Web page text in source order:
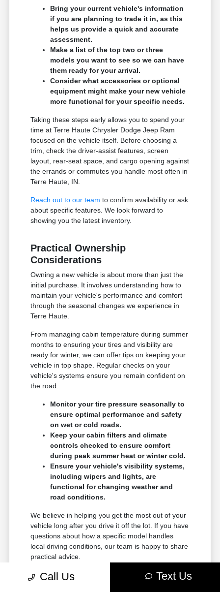
Bring your current vehicle's information
if you are planning to trade it in, as this
helps us provide a quick and accurate
assessment.
Make a list of the top two or three
models you want to see so we can have
them ready for your arrival.
Consider what accessories or optional
equipment might make your new vehicle
more functional for your specific needs.
Taking these steps early allows you to spend your
time at Terre Haute Chrysler Dodge Jeep Ram
focused on the vehicle itself. Before choosing a
trim, check the driver-assist features, screen
layout, rear-seat space, and cargo opening against
the errands or commutes you handle most often in
Terre Haute, IN.
Reach out to our team to confirm availability or ask
about specific features. We look forward to
showing you the latest inventory.
Practical Ownership
Considerations
Owning a new vehicle is about more than just the
initial purchase. It involves understanding how to
maintain your vehicle's performance and comfort
through the seasonal changes we experience in
Terre Haute.
From managing cabin temperature during summer
months to ensuring your tires and visibility are
ready for winter, we can offer tips on keeping your
vehicle in top shape. Regular checks on your
vehicle's systems ensure you remain confident on
the road.
Monitor your tire pressure seasonally to
ensure optimal performance and safety
on wet or cold roads.
Keep your cabin filters and climate
controls checked to ensure comfort
during peak summer heat or winter cold.
Ensure your vehicle's visibility systems,
including wipers and lights, are
functional for changing weather and
road conditions.
We believe in helping you get the most out of your
vehicle long after you drive it off the lot. If you have
questions about how a specific model handles
local driving conditions, our team is happy to share
practical advice.
Contact Terre Haute Chrysler Dodge Jeep Ram for
Call Us Text Us